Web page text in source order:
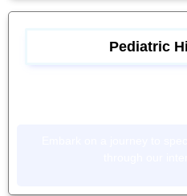
Pediatric